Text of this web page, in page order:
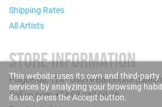
Shipping Rates
All Artists
STORE INFORMATION
Puigcerdà, 124 - 08019 Barcelona (Spain)
Call us now: +34 93 280 60 28
This website uses its own and third-
services by analyzing your browsing
its use, press the Accept button.